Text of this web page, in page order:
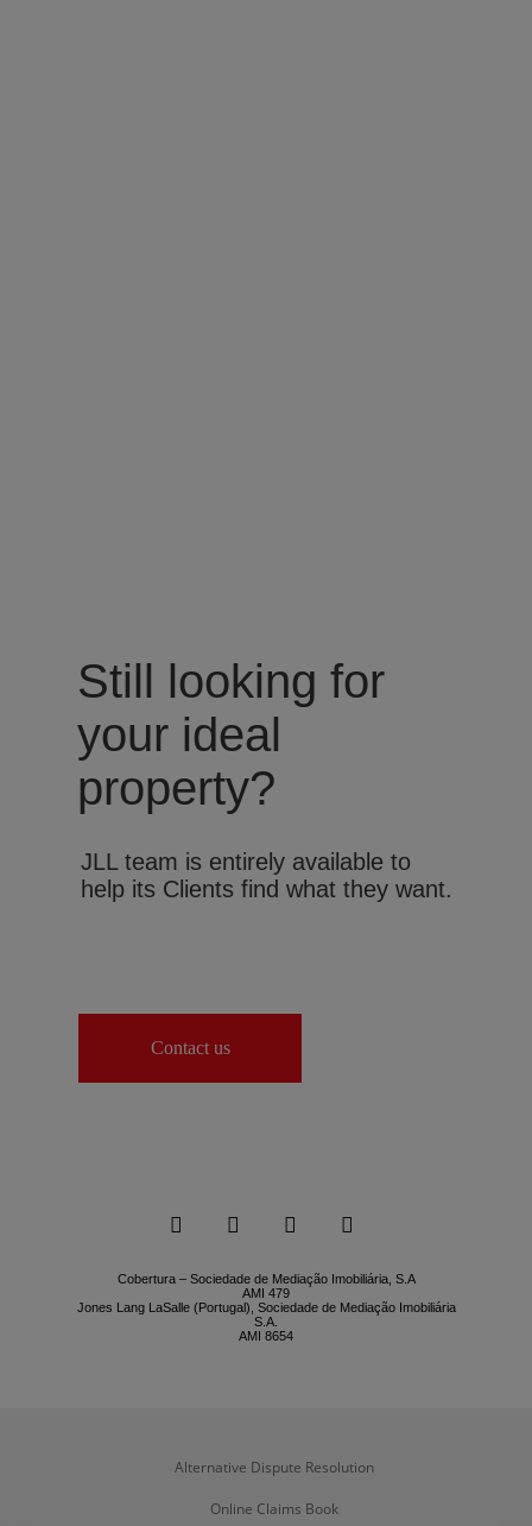
Still looking for
your ideal
property?
JLL team is entirely available to
help its Clients find what they want.
Contact us
Cobertura – Sociedade de Mediação Imobiliária, S.A
AMI 479
Jones Lang LaSalle (Portugal), Sociedade de Mediação Imobiliária
S.A.
AMI 8654
   
Alternative Dispute Resolution
Online Claims Book